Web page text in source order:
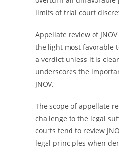
limits of trial court
Appellate review of
the light most favorable
a verdict unless it is
underscores the
JNOV.
The scope of appellate
challenge to the legal
courts tend to review
legal principles when